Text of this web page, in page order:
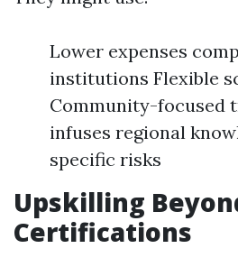
Lower expenses
institutions Flexible
Community-focused
infuses regional
specific risks
Upskilling
Certifications